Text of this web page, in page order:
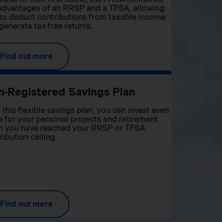
of an RRSP and a TFSA, allowing
deduct contributions from taxable income
tax-free returns.
Find out more
Registered Savings Plan
this flexible savings plan, you can invest even
for your personal projects and retirement
you have reached your RRSP or TFSA
ceiling.
Find out more